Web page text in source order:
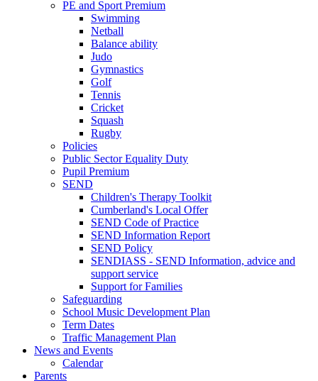
PE and Sport Premium
Swimming
Netball
Balance ability
Judo
Gymnastics
Golf
Tennis
Cricket
Squash
Rugby
Policies
Public Sector Equality Duty
Pupil Premium
SEND
Children's Therapy Toolkit
Cumberland's Local Offer
SEND Code of Practice
SEND Information Report
SEND Policy
SENDIASS - SEND Information, advice and
support service
Support for Families
Safeguarding
School Music Development Plan
Term Dates
Traffic Management Plan
News and Events
Calendar
Parents